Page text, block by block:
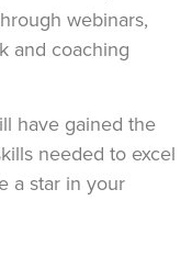
webinars,
and coaching
have gained the
needed to excel
a star in your